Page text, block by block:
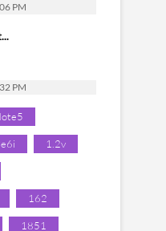
PM
PM
1.2v
162
1851